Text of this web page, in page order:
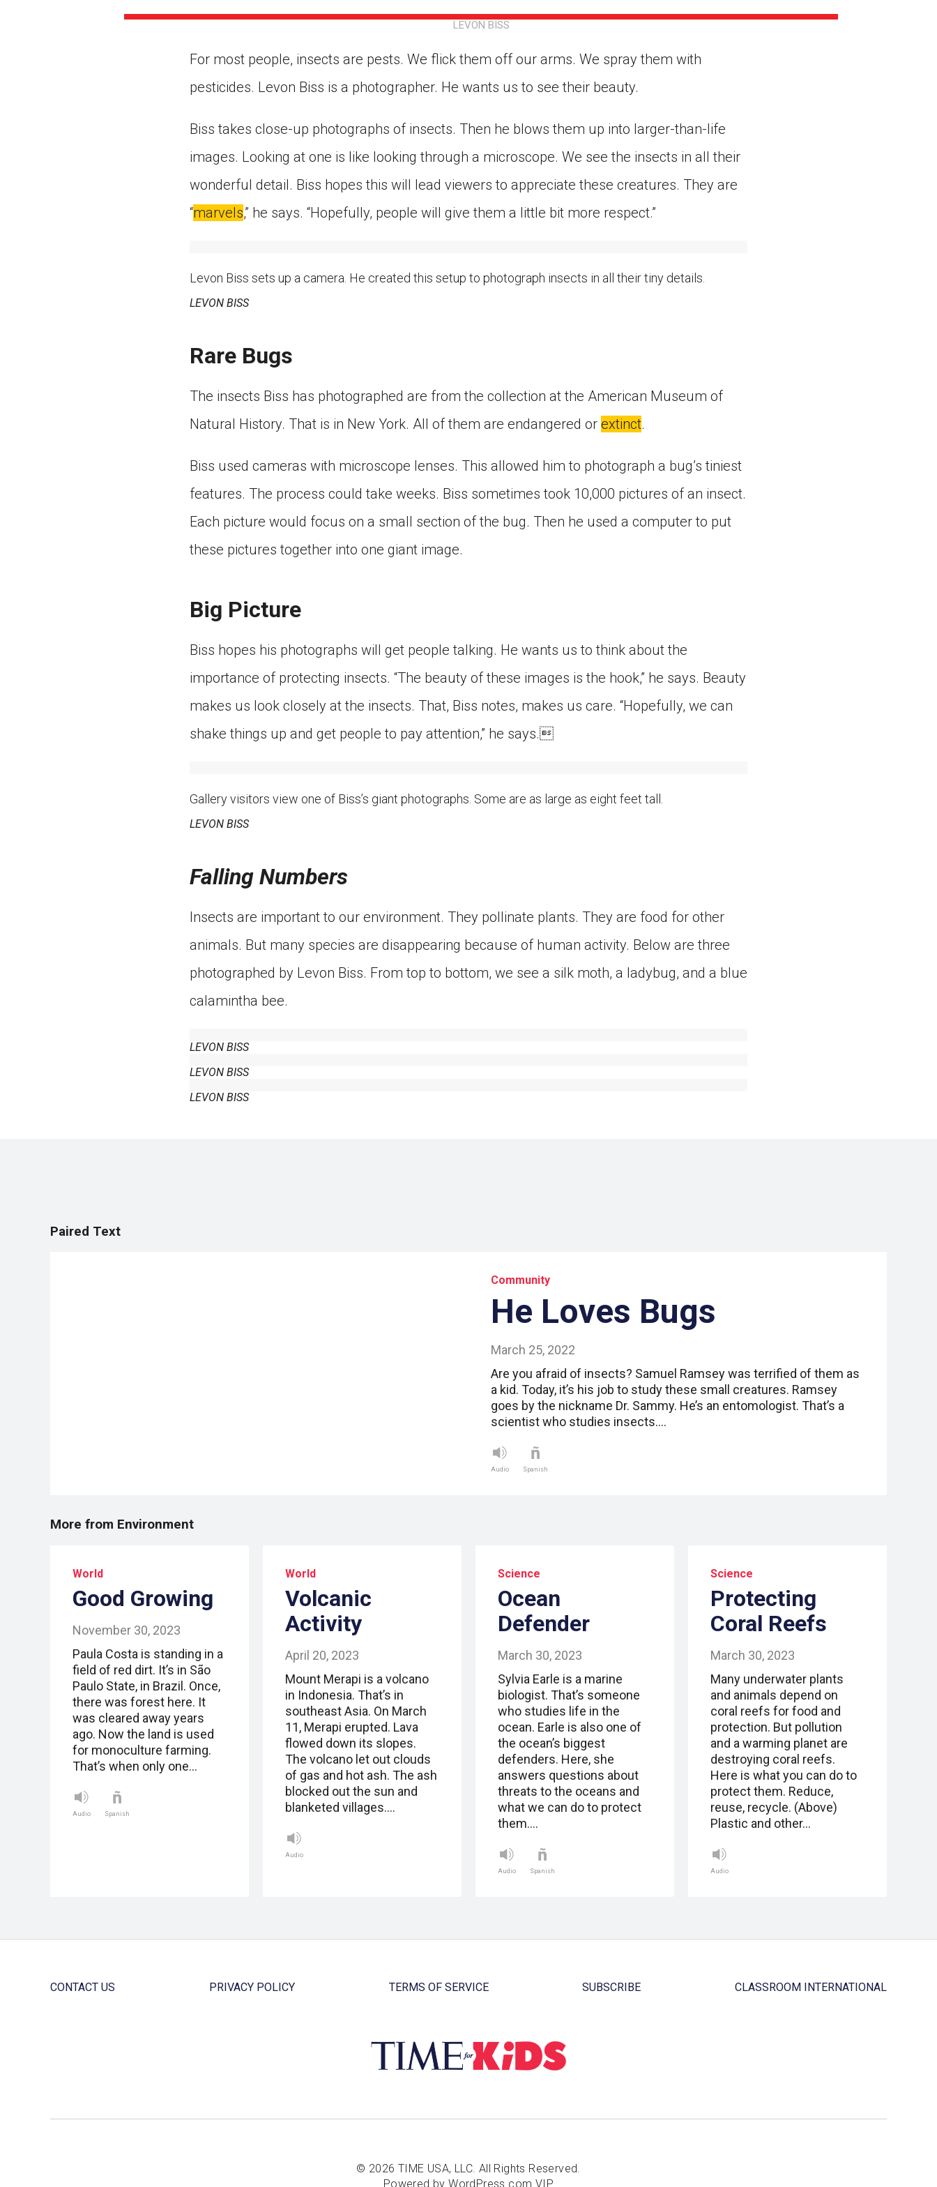
LEVON BISS
For most people, insects are pests. We flick them off our arms. We spray them with
pesticides. Levon Biss is a photographer. He wants us to see their beauty.
Biss takes close-up photographs of insects. Then he blows them up into larger-than-life
images. Looking at one is like looking through a microscope. We see the insects in all their
wonderful detail. Biss hopes this will lead viewers to appreciate these creatures. They are
“marvels,” he says. “Hopefully, people will give them a little bit more respect.”
Levon Biss sets up a camera. He created this setup to photograph insects in all their tiny details.
LEVON BISS
Rare Bugs
The insects Biss has photographed are from the collection at the American Museum of
Natural History. That is in New York. All of them are endangered or extinct.
Biss used cameras with microscope lenses. This allowed him to photograph a bug’s tiniest
features. The process could take weeks. Biss sometimes took 10,000 pictures of an insect.
Each picture would focus on a small section of the bug. Then he used a computer to put
these pictures together into one giant image.
Big Picture
Biss hopes his photographs will get people talking. He wants us to think about the
importance of protecting insects. “The beauty of these images is the hook,” he says. Beauty
makes us look closely at the insects. That, Biss notes, makes us care. “Hopefully, we can
shake things up and get people to pay attention,” he says.
Gallery visitors view one of Biss’s giant photographs. Some are as large as eight feet tall.
LEVON BISS
Falling Numbers
Insects are important to our environment. They pollinate plants. They are food for other
animals. But many species are disappearing because of human activity. Below are three
photographed by Levon Biss. From top to bottom, we see a silk moth, a ladybug, and a blue
calamintha bee.
LEVON BISS
LEVON BISS
LEVON BISS
Paired Text
Community
He Loves Bugs
March 25, 2022
Are you afraid of insects? Samuel Ramsey was terrified of them as
a kid. Today, it’s his job to study these small creatures. Ramsey
goes by the nickname Dr. Sammy. He’s an entomologist. That’s a
scientist who studies insects.…
Audio Spanish
More from Environment
World
Good Growing
November 30, 2023
Paula Costa is standing in a
field of red dirt. It’s in São
Paulo State, in Brazil. Once,
there was forest here. It
was cleared away years
ago. Now the land is used
for monoculture farming.
That’s when only one…
Audio Spanish
World
Volcanic
Activity
April 20, 2023
Mount Merapi is a volcano
in Indonesia. That’s in
southeast Asia. On March
11, Merapi erupted. Lava
flowed down its slopes.
The volcano let out clouds
of gas and hot ash. The ash
blocked out the sun and
blanketed villages.…
Audio
Science
Ocean
Defender
March 30, 2023
Sylvia Earle is a marine
biologist. That’s someone
who studies life in the
ocean. Earle is also one of
the ocean’s biggest
defenders. Here, she
answers questions about
threats to the oceans and
what we can do to protect
them.…
Audio Spanish
Science
Protecting
Coral Reefs
March 30, 2023
Many underwater plants
and animals depend on
coral reefs for food and
protection. But pollution
and a warming planet are
destroying coral reefs.
Here is what you can do to
protect them. Reduce,
reuse, recycle. (Above)
Plastic and other…
Audio
Paste the link into the location in which you share
Edmodo.
Choose an action. Options might include creating an
assignment or asking a question.
CONTACT US PRIVACY POLICY TERMS OF SERVICE SUBSCRIBE CLASSROOM INTERNATIONAL
© 2026 TIME USA, LLC. All Rights Reserved.
Powered by WordPress.com VIP